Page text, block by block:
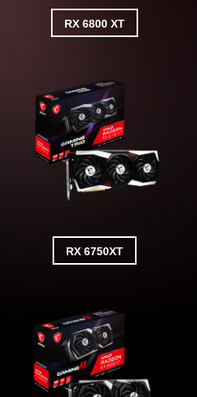
RX 6800 XT
RX 6750XT